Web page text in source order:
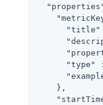
"title"
"type"
    },